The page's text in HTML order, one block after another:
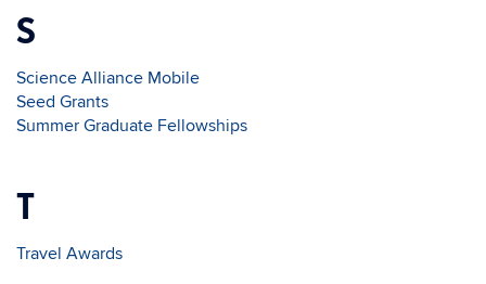
S
Science Alliance Mobile
Seed Grants
Summer Graduate Fellowships
T
Travel Awards